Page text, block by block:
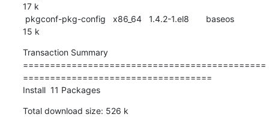
17 k
15 k
Transaction Summary
=============================================
===================================
Install  11 Packages
Total download size: 526 k